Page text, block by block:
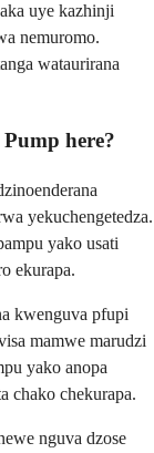
uye kazhinji
nemuromo.
wataurirana
here?
yekuchengetedza.
yako usati
ekurapa.
kwenguva pfupi
mamwe marudzi
yako anopa
chako chekurapa.
nguva dzose